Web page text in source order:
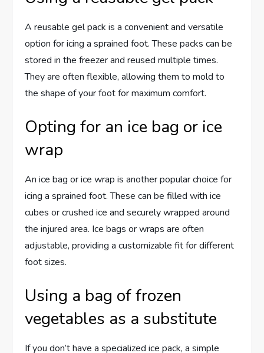
A reusable gel pack is a convenient and versatile
option for icing a sprained foot. These packs can be
stored in the freezer and reused multiple times.
They are often flexible, allowing them to mold to
the shape of your foot for maximum comfort.
Opting for an ice bag or ice
wrap
An ice bag or ice wrap is another popular choice for
icing a sprained foot. These can be filled with ice
cubes or crushed ice and securely wrapped around
the injured area. Ice bags or wraps are often
adjustable, providing a customizable fit for different
foot sizes.
Using a bag of frozen
vegetables as a substitute
If you don’t have a specialized ice pack, a simple